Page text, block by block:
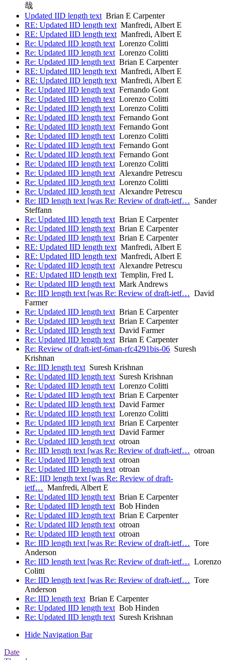
哉
Updated IID length textBrian E Carpenter
RE: Updated IID length textManfredi, Albert E
RE: Updated IID length textManfredi, Albert E
Re: Updated IID length textLorenzo Colitti
Re: Updated IID length textLorenzo Colitti
Re: Updated IID length textBrian E Carpenter
RE: Updated IID length textManfredi, Albert E
RE: Updated IID length textManfredi, Albert E
Re: Updated IID length textFernando Gont
Re: Updated IID length textLorenzo Colitti
Re: Updated IID length textLorenzo Colitti
Re: Updated IID length textFernando Gont
Re: Updated IID length textFernando Gont
Re: Updated IID length textLorenzo Colitti
Re: Updated IID length textFernando Gont
Re: Updated IID length textFernando Gont
Re: Updated IID length textLorenzo Colitti
Re: Updated IID length textAlexandre Petrescu
Re: Updated IID length textLorenzo Colitti
Re: Updated IID length textAlexandre Petrescu
Re: IID length text [was Re: Review of draft-ietf… Sander
Steffann
Re: Updated IID length textBrian E Carpenter
Re: Updated IID length textBrian E Carpenter
Re: Updated IID length textBrian E Carpenter
RE: Updated IID length textManfredi, Albert E
RE: Updated IID length textManfredi, Albert E
Re: Updated IID length textAlexandre Petrescu
RE: Updated IID length textTemplin, Fred L
Re: Updated IID length textMark Andrews
Re: IID length text [was Re: Review of draft-ietf… David
Farmer
Re: Updated IID length textBrian E Carpenter
Re: Updated IID length textBrian E Carpenter
Re: Updated IID length textDavid Farmer
Re: Updated IID length textBrian E Carpenter
Re: Review of draft-ietf-6man-rfc4291bis-06 Suresh
Krishnan
Re: IID length textSuresh Krishnan
Re: Updated IID length textSuresh Krishnan
Re: Updated IID length textLorenzo Colitti
Re: Updated IID length textBrian E Carpenter
Re: Updated IID length textDavid Farmer
Re: Updated IID length textLorenzo Colitti
Re: Updated IID length textBrian E Carpenter
Re: Updated IID length textDavid Farmer
Re: Updated IID length textotroan
Re: IID length text [was Re: Review of draft-ietf… otroan
Re: Updated IID length textotroan
Re: Updated IID length textotroan
RE: IID length text [was Re: Review of draft-
ietf… Manfredi, Albert E
Re: Updated IID length textBrian E Carpenter
Re: Updated IID length textBob Hinden
Re: Updated IID length textBrian E Carpenter
Re: Updated IID length textotroan
Re: Updated IID length textotroan
Re: IID length text [was Re: Review of draft-ietf… Tore
Anderson
Re: IID length text [was Re: Review of draft-ietf… Lorenzo
Colitti
Re: IID length text [was Re: Review of draft-ietf… Tore
Anderson
Re: IID length textBrian E Carpenter
Re: Updated IID length textBob Hinden
Re: Updated IID length textSuresh Krishnan
Hide Navigation Bar
Date